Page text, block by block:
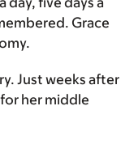
Grace
Just weeks after
her middle